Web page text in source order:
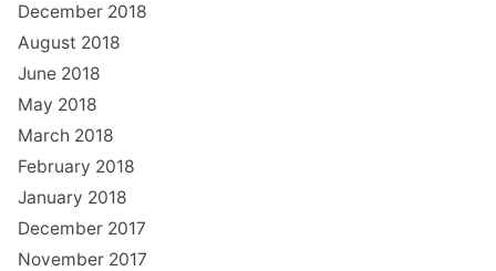
December 2018
August 2018
June 2018
May 2018
March 2018
February 2018
January 2018
December 2017
November 2017